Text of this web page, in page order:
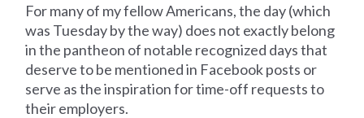
For many of my fellow Americans, the day (which
was Tuesday by the way) does not exactly belong
in the pantheon of notable recognized days that
deserve to be mentioned in Facebook posts or
serve as the inspiration for time-off requests to
their employers.